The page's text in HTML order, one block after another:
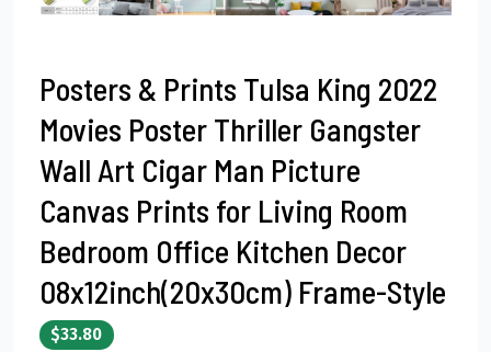
Posters & Prints Tulsa King 2022
Movies Poster Thriller Gangster
Wall Art Cigar Man Picture
Canvas Prints for Living Room
Bedroom Office Kitchen Decor
08x12inch(20x30cm) Frame-Style
$33.80